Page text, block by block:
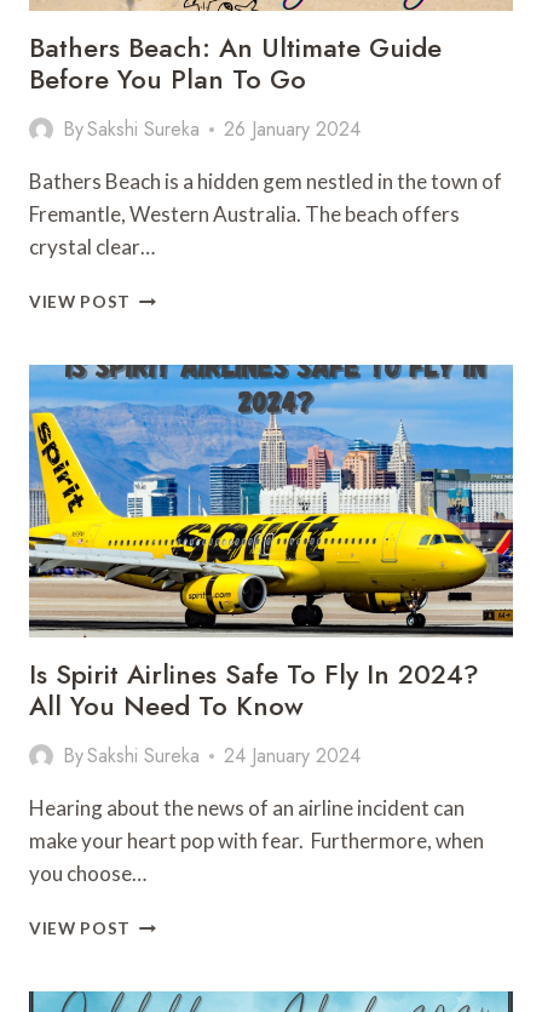
Bathers Beach: An Ultimate Guide
Before You Plan To Go
BySakshi Sureka 26 January 2024
Bathers Beach is a hidden gem nestled in the town of
Fremantle, Western Australia. The beach offers
crystal clear…
VIEW POST BATHERS
ULTIMATE
BEFORE
YOU
PLAN
TO
GO
Is Spirit Airlines Safe To Fly In 2024?
All You Need To Know
BySakshi Sureka 24 January 2024
Hearing about the news of an airline incident can
make your heart pop with fear. Furthermore, when
you choose…
VIEW POST
SAFE